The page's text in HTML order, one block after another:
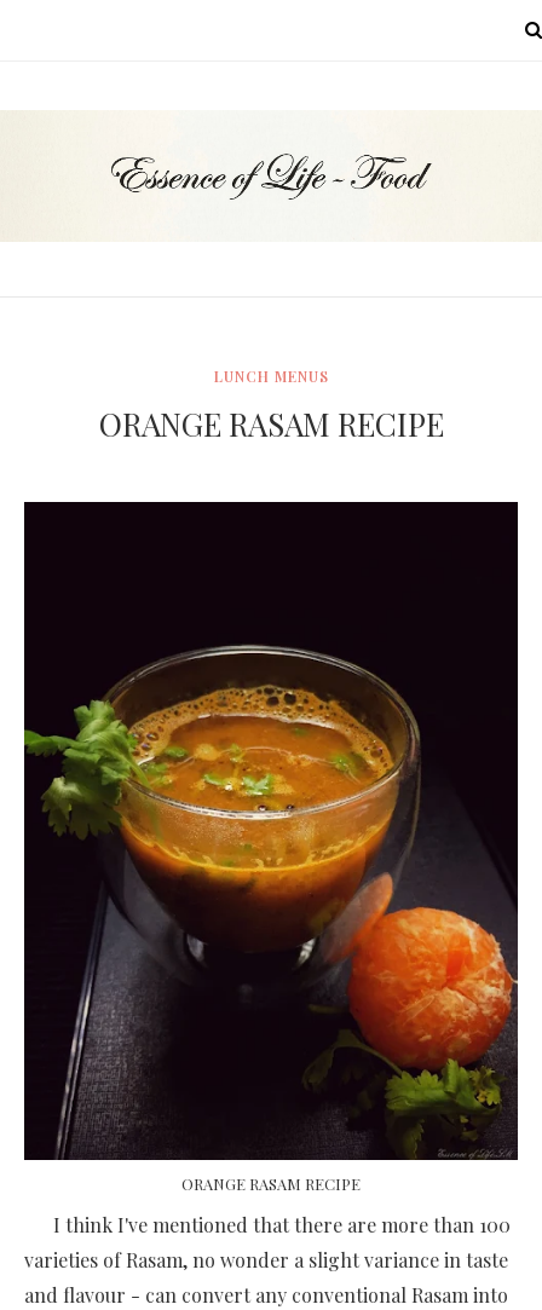
LUNCH MENUS
ORANGE RASAM RECIPE
ORANGE RASAM RECIPE
I think I've mentioned that there are more than 100
varieties of Rasam, no wonder a slight variance in taste
and flavour - can convert any conventional Rasam into